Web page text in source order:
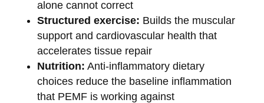
alone cannot correct
Structured exercise: Builds the muscular
support and cardiovascular health that
accelerates tissue repair
Nutrition: Anti-inflammatory dietary
choices reduce the baseline inflammation
that PEMF is working against